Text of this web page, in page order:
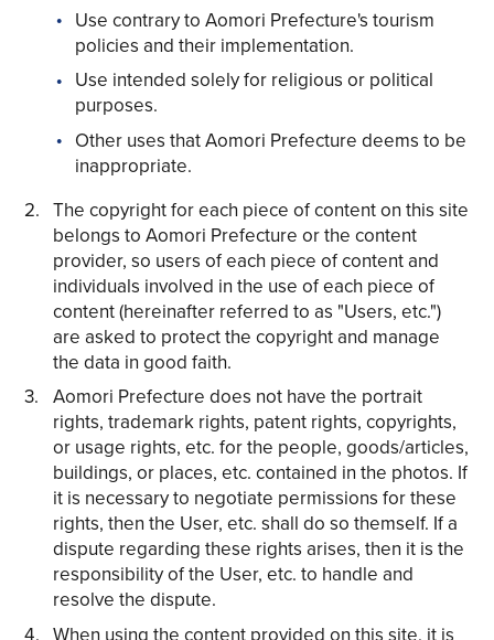
Use contrary to Aomori Prefecture's tourism
policies and their implementation.
Use intended solely for religious or political
purposes.
Other uses that Aomori Prefecture deems to be
inappropriate.
The copyright for each piece of content on this site
belongs to Aomori Prefecture or the content
provider, so users of each piece of content and
individuals involved in the use of each piece of
content (hereinafter referred to as "Users, etc.")
are asked to protect the copyright and manage
the data in good faith.
Aomori Prefecture does not have the portrait
rights, trademark rights, patent rights, copyrights,
or usage rights, etc. for the people, goods/articles,
buildings, or places, etc. contained in the photos. If
it is necessary to negotiate permissions for these
rights, then the User, etc. shall do so themself. If a
dispute regarding these rights arises, then it is the
responsibility of the User, etc. to handle and
resolve the dispute.
When using the content provided on this site, it is
Share on Twitter
Share on Facebook
Copy link